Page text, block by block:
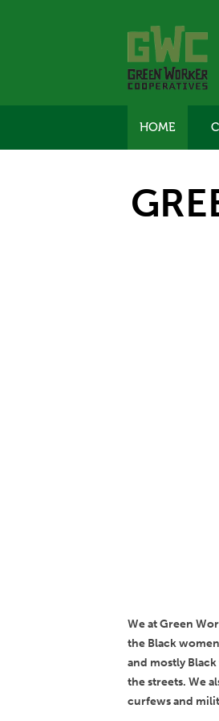
HOME
We at Green
the Black
and mostly
the streets. We
curfews and